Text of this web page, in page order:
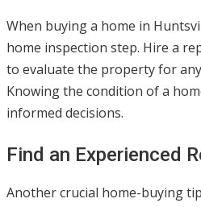
When buying a home in
home inspection step. Hire a
to evaluate the property for
Knowing the condition of a
informed decisions.
Find an Experienced
Another crucial home-buying